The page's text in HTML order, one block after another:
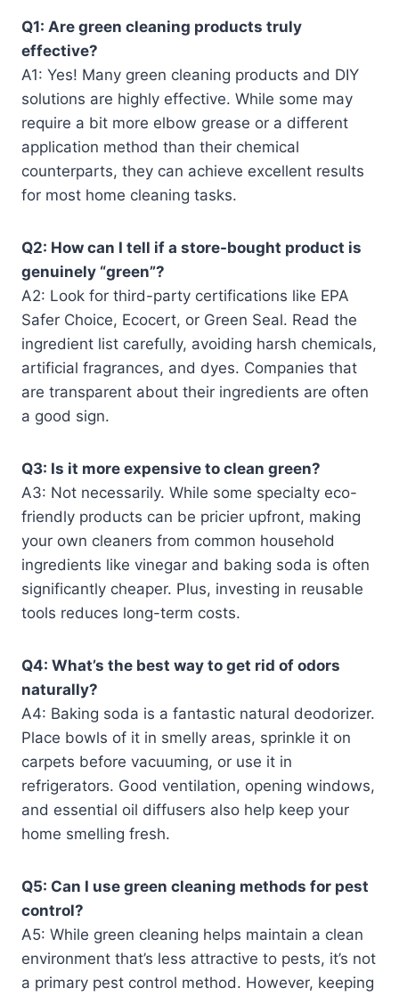
Q1: Are green cleaning products truly
effective?
A1: Yes! Many green cleaning products and DIY
solutions are highly effective. While some may
require a bit more elbow grease or a different
application method than their chemical
counterparts, they can achieve excellent results
for most home cleaning tasks.
Q2: How can I tell if a store-bought product is
genuinely “green”?
A2: Look for third-party certifications like EPA
Safer Choice, Ecocert, or Green Seal. Read the
ingredient list carefully, avoiding harsh chemicals,
artificial fragrances, and dyes. Companies that
are transparent about their ingredients are often
a good sign.
Q3: Is it more expensive to clean green?
A3: Not necessarily. While some specialty eco-
friendly products can be pricier upfront, making
your own cleaners from common household
ingredients like vinegar and baking soda is often
significantly cheaper. Plus, investing in reusable
tools reduces long-term costs.
Q4: What’s the best way to get rid of odors
naturally?
A4: Baking soda is a fantastic natural deodorizer.
Place bowls of it in smelly areas, sprinkle it on
carpets before vacuuming, or use it in
refrigerators. Good ventilation, opening windows,
and essential oil diffusers also help keep your
home smelling fresh.
Q5: Can I use green cleaning methods for pest
control?
A5: While green cleaning helps maintain a clean
environment that’s less attractive to pests, it’s not
a primary pest control method. However, keeping